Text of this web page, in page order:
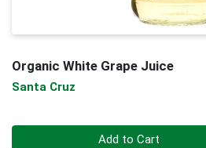
Organic White Grape Juice
Santa Cruz
Add to Cart